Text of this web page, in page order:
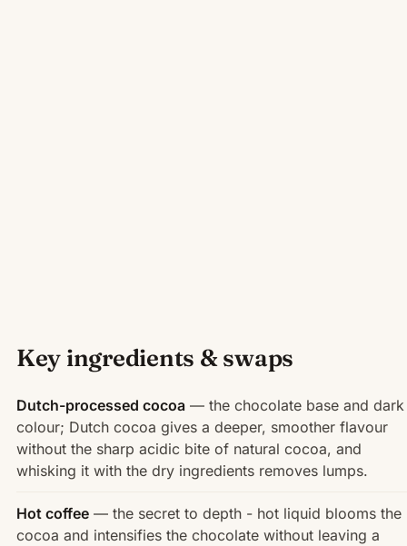
Key ingredients & swaps
Dutch-processed cocoa — the chocolate base and dark
colour; Dutch cocoa gives a deeper, smoother flavour
without the sharp acidic bite of natural cocoa, and
whisking it with the dry ingredients removes lumps.
Hot coffee — the secret to depth - hot liquid blooms the
cocoa and intensifies the chocolate without leaving a